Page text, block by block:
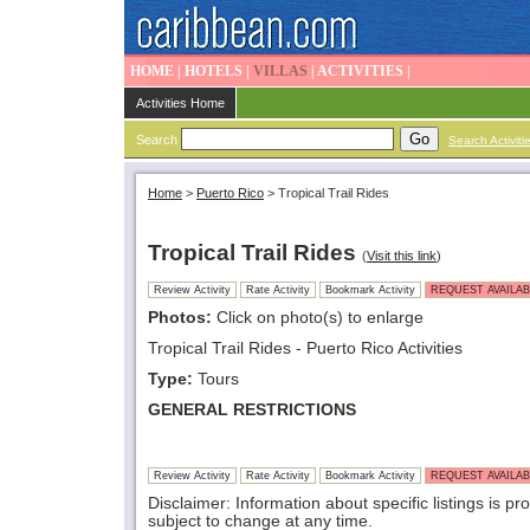
HOME HOTELS VILLAS ACTIVITIES
Activities Home
Search Search
Home > Puerto Rico > Tropical Trail Rides
Tropical Trail Rides (Visit this link)
Review Activity Rate Activity Bookmark Activity REQUEST
Photos: Click on photo(s) to enlarge
Tropical Trail Rides - Puerto Rico Activities
Type: Tours
GENERAL RESTRICTIONS
Review Activity Rate Activity Bookmark Activity REQUEST
Disclaimer: Information about specific listings is
subject to change at any time.